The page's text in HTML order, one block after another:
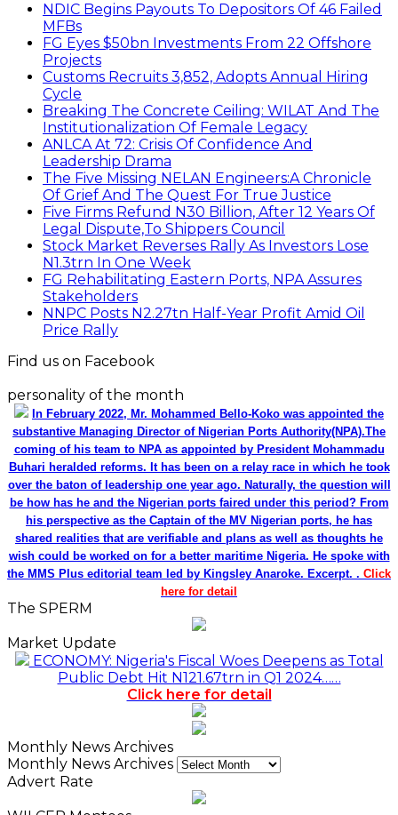
NDIC Begins Payouts To Depositors Of 46 Failed
MFBs
FG Eyes $50bn Investments From 22 Offshore
Projects
Customs Recruits 3,852, Adopts Annual Hiring
Cycle
Breaking The Concrete Ceiling: WILAT And The
Institutionalization Of Female Legacy
ANLCA At 72: Crisis Of Confidence And
Leadership Drama
The Five Missing NELAN Engineers:A Chronicle
Of Grief And The Quest For True Justice
Five Firms Refund N30 Billion, After 12 Years Of
Legal Dispute,To Shippers Council
Stock Market Reverses Rally As Investors Lose
N1.3trn In One Week
FG Rehabilitating Eastern Ports, NPA Assures
Stakeholders
NNPC Posts N2.27tn Half-Year Profit Amid Oil
Price Rally
Find us on Facebook
personality of the month
In February 2022, Mr. Mohammed Bello-Koko was appointed the
substantive Managing Director of Nigerian Ports Authority(NPA).The
coming of his team to NPA as appointed by President Mohammadu
Buhari heralded reforms. It has been on a relay race in which he took
over the baton of leadership one year ago. Naturally, the question will
be how has he and the Nigerian ports faired under this period? From
his perspective as the Captain of the MV Nigerian ports, he has
shared realities that are verifiable and plans as well as thoughts he
wish could be worked on for a better maritime Nigeria. He spoke with
the MMS Plus editorial team led by Kingsley Anaroke. Excerpt. . Click
here for detail
The SPERM
Market Update
ECONOMY: Nigeria's Fiscal Woes Deepens as Total
Public Debt Hit N121.67trn in Q1 2024……
Click here for detail
Monthly News Archives
Monthly News Archives
Advert Rate